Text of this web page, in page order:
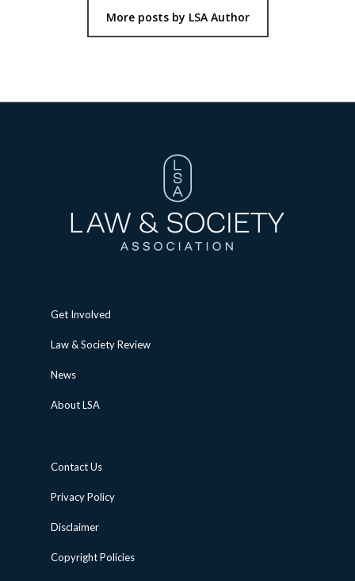
More posts by LSA Author
Get Involved
Law & Society Review
News
About LSA
Contact Us
Privacy Policy
Disclaimer
Copyright Policies